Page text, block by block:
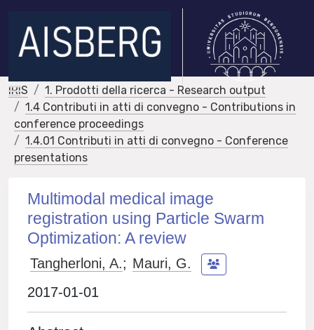
IRIS
1. Prodotti della ricerca - Research output
1.4 Contributi in atti di convegno - Contributions in
conference proceedings
1.4.01 Contributi in atti di convegno - Conference
presentations
Multimodal medical image
registration using Particle Swarm
Optimization: A review
Tangherloni, A.; Mauri, G.
2017-01-01